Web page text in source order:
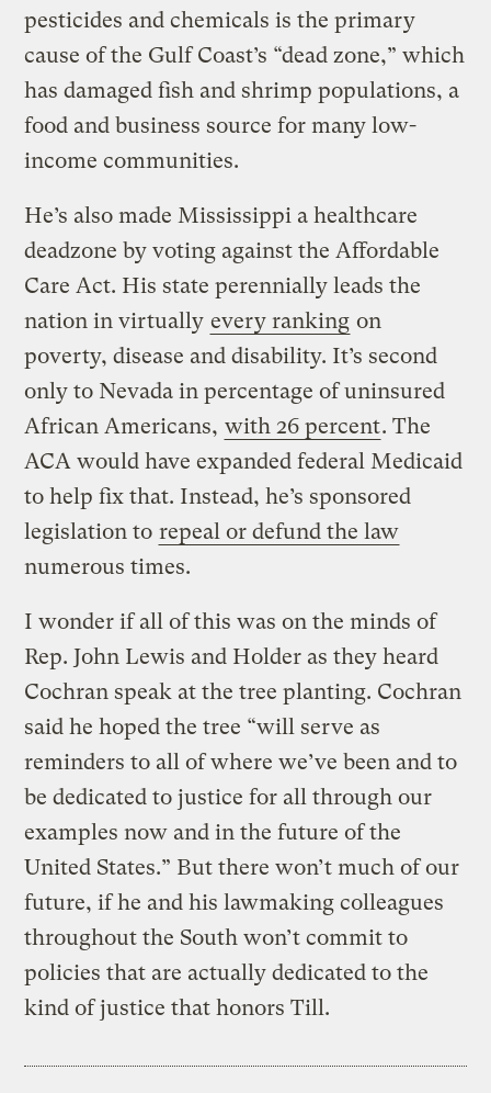
pesticides and chemicals is the primary
cause of the Gulf Coast’s “dead zone,” which
has damaged fish and shrimp populations, a
food and business source for many low-
income communities.
He’s also made Mississippi a healthcare
deadzone by voting against the Affordable
Care Act. His state perennially leads the
nation in virtually every ranking on
poverty, disease and disability. It’s second
only to Nevada in percentage of uninsured
African Americans, with 26 percent. The
ACA would have expanded federal Medicaid
to help fix that. Instead, he’s sponsored
legislation to repeal or defund the law
numerous times.
I wonder if all of this was on the minds of
Rep. John Lewis and Holder as they heard
Cochran speak at the tree planting. Cochran
said he hoped the tree “will serve as
reminders to all of where we’ve been and to
be dedicated to justice for all through our
examples now and in the future of the
United States.” But there won’t much of our
future, if he and his lawmaking colleagues
throughout the South won’t commit to
policies that are actually dedicated to the
kind of justice that honors Till.